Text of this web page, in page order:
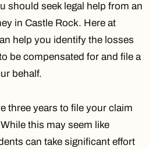
should seek legal help from an
in Castle Rock. Here at
help you identify the losses
be compensated for and file a
behalf.
three years to file your claim
this may seem like
can take significant effort